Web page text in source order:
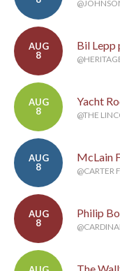
AUG
8
Bil Lepp
AUG
8
Yacht
@THE
AUG
8
McLain
@CARTER
AUG
8
Philip